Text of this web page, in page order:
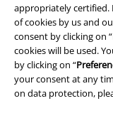
appropriately certified.
of cookies by us and
consent by clicking on “
cookies will be used.
by clicking on “
your consent at any
on data protection,
Waste Disposal and
Declaration of
Information on